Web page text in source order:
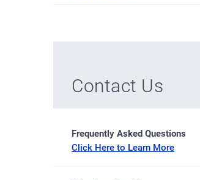
Contact Us
Frequently Asked Questions
Click Here to Learn More